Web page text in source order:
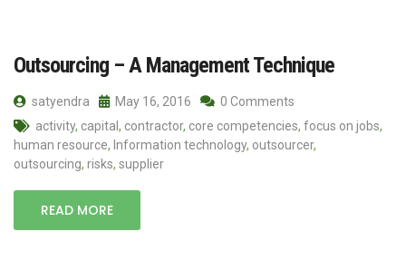
Outsourcing – A Management Technique
satyendra May 16, 2016
0 Comments
activity, capital , contractor, core competencies, focus on jobs,
human resource, Information technology, outsourcer,
outsourcing, risks, supplier
READ MORE